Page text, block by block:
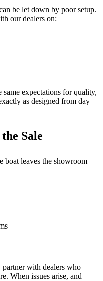
be let down by poor setup.
our dealers on:
expectations for quality,
as designed from day
Sale
boat leaves the showroom —
with dealers who
When issues arise, and